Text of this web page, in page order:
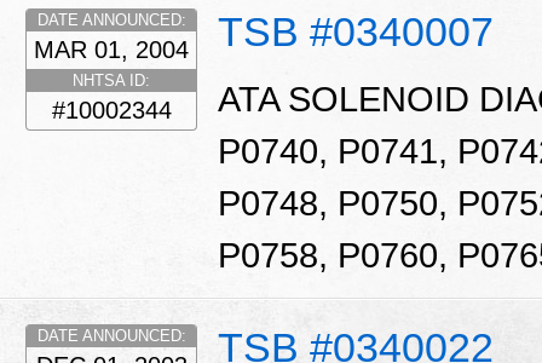
TSB #0340007
DATE ANNOUNCED:
MAR 01, 2004
NHTSA ID:
#10002344
ATA SOLENOID
P0740, P0741,
P0748, P0750,
P0758, P0760,
TSB #0340022
DATE ANNOUNCED: